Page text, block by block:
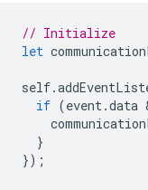
// Initialize
let
self.
if (event.data
}
});